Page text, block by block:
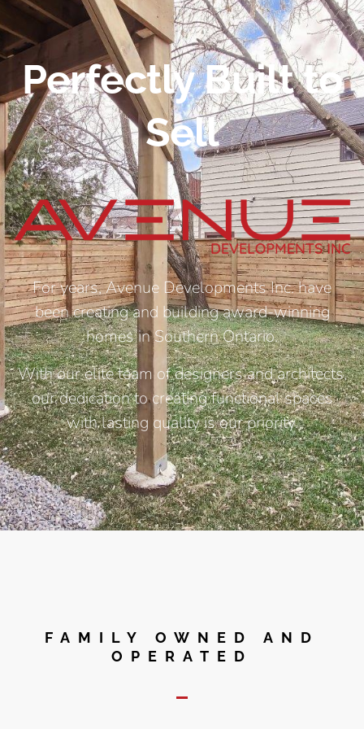
Perfectly Built to
Sell
For years, Avenue Developments Inc. have
been creating and building award-winning
homes in Southern Ontario.
With our elite team of designers and architects,
our dedication to creating functional spaces
with lasting quality is our priority.
FAMILY OWNED AND
OPERATED